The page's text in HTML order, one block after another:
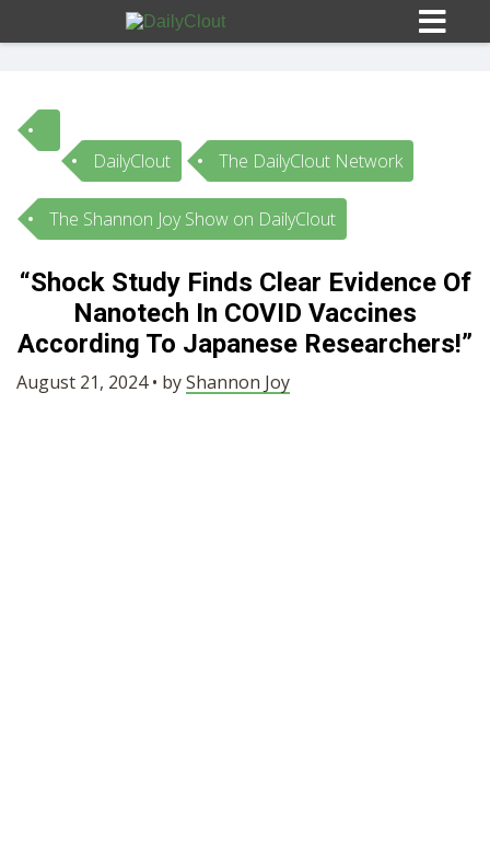
Sign In
HOME
10
OPINION
SUBMISSIONS
DailyClout The DailyClout Network
The Shannon Joy Show on DailyClout
“Shock Study Finds Clear Evidence Of
Nanotech In COVID Vaccines
According To Japanese Researchers!”
August 21, 2024 • byShannon Joy